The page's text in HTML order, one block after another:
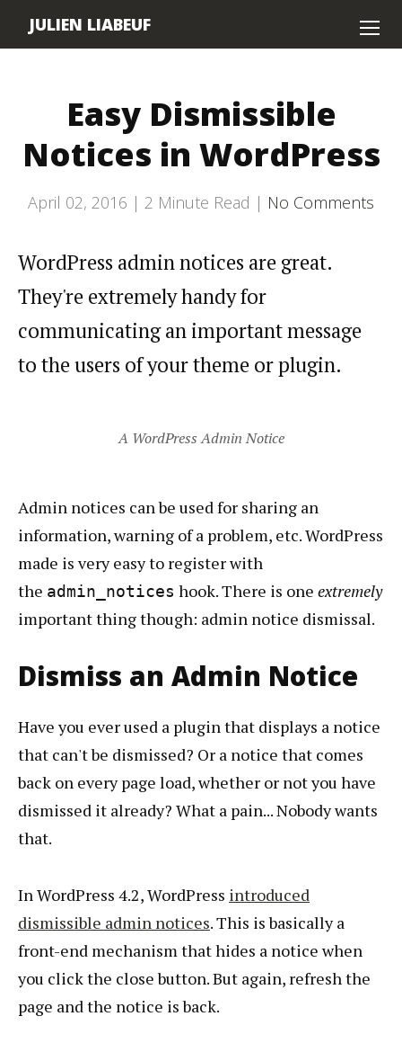
JULIEN LIABEUF
About
Contact
Easy Dismissible
Notices in WordPress
April 02, 2016 | 2 Minute Read | No Comments
WordPress admin notices are great.
They're extremely handy for
communicating an important message
to the users of your theme or plugin.
A WordPress Admin Notice
Admin notices can be used for sharing an
information, warning of a problem, etc. WordPress
made is very easy to register with
the admin_notices hook. There is one extremely
important thing though: admin notice dismissal.
Dismiss an Admin Notice
Have you ever used a plugin that displays a notice
that can't be dismissed? Or a notice that comes
back on every page load, whether or not you have
dismissed it already? What a pain... Nobody wants
that.
In WordPress 4.2, WordPress introduced
dismissible admin notices. This is basically a
front-end mechanism that hides a notice when
you click the close button. But again, refresh the
page and the notice is back.